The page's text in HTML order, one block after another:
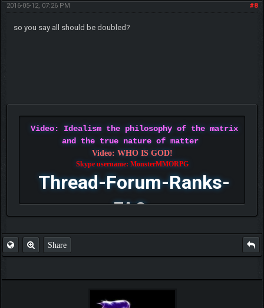
#8
2016-05-12, 07:26 PM
so you say all should be doubled?
Video: Idealism the philosophy of the matrix
and the true nature of matter
Video: WHO IS GOD!
Skype username: MonsterMMORPG
Thread-Forum-Ranks-
FAQ
Share